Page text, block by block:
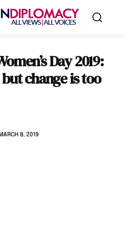
Day 2019:
change is too
MARCH 8, 2019